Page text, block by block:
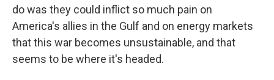
do was they could inflict so much pain on
America's allies in the Gulf and on energy markets
that this war becomes unsustainable, and that
seems to be where it's headed.